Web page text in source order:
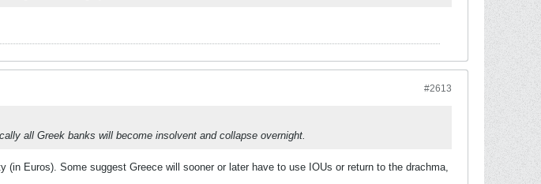
#2613
all Greek banks will become insolvent and collapse overnight.
Euros). Some suggest Greece will sooner or later have to use IOUs or return to the drachma,